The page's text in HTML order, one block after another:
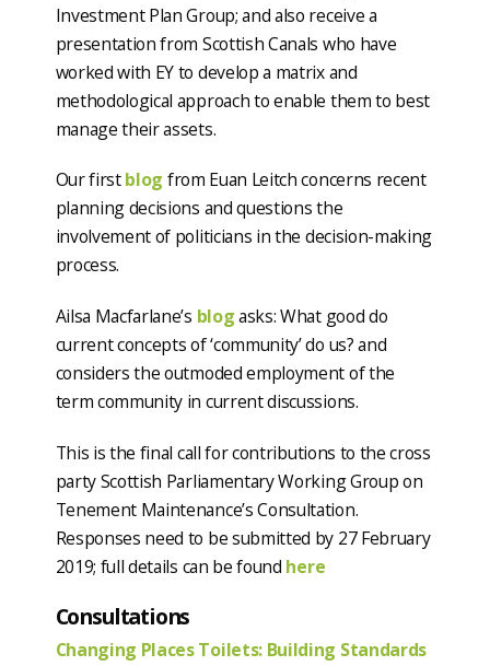
Investment Plan Group; and also receive a
presentation from Scottish Canals who have
worked with EY to develop a matrix and
methodological approach to enable them to best
manage their assets.
Our firstblog from Euan Leitch concerns recent
planning decisions and questions the
involvement of politicians in the decision-making
process.
Ailsa Macfarlane’s blogasks: What good do
current concepts of ‘community’ do us? and
considers the outmoded employment of the
term community in current discussions.
This is the final call for contributions to the cross
party Scottish Parliamentary Working Group on
Tenement Maintenance’s Consultation.
Responses need to be submitted by 27 February
2019; full details can be found here
Consultations
Changing Places Toilets: Building Standards